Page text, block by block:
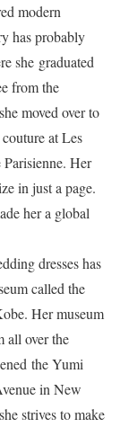
modern
has probably
she graduated
from the
moved over to
at Les
Her
in just a page.
her a global
dresses has
called the
Her museum
all over the
the Yumi
in New
strives to make